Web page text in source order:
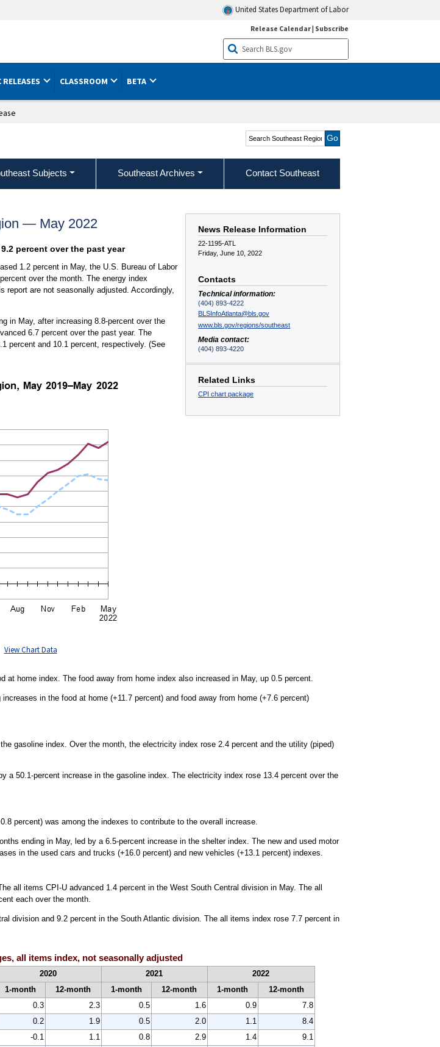
United States Department of Labor
Release Calendar| Subscribe
CLASSROOM BETA
Search Southeast Region
Subjects Southeast Archives Contact Southeast
News Release Information
22-1195-ATL
Friday, June 10, 2022
Contacts
Technical information:
(404) 893-4222
BLSInfoAtlanta@bls.gov
www.bls.gov/regions/southeast
Media contact:
(404) 893-4220
Related Links
CPI chart package
— May 2022
percent over the past year
1.2 percent in May, the U.S. Bureau of Labor
over the month. The energy index
report are not seasonally adjusted. Accordingly,
in May, after increasing 8.8-percent over the
6.7 percent over the past year. The
percent and 10.1 percent, respectively. (See
View Chart Data
home index. The food away from home index also increased in May, up 0.5 percent.
in the food at home (+11.7 percent) and food away from home (+7.6 percent)
gasoline index. Over the month, the electricity index rose 2.4 percent and the utility (piped)
a 50.1-percent increase in the gasoline index. The electricity index rose 13.4 percent over the
percent) was among the indexes to contribute to the overall increase.
ending in May, led by a 6.5-percent increase in the shelter index. The new and used motor
in the used cars and trucks (+16.0 percent) and new vehicles (+13.1 percent) indexes.
all items CPI-U advanced 1.4 percent in the West South Central division in May. The all
each over the month.
division and 9.2 percent in the South Atlantic division. The all items index rose 7.7 percent in
all items index, not seasonally adjusted
2020 2021
2022
1-month 12-month 1-month 12-month 1-month
12-month
0.3 2.3 0.5 1.6 0.9
7.8
0.2 1.9 0.5 2.0 1.1
8.4
-0.1 1.1 0.8 2.9 1.4
9.1